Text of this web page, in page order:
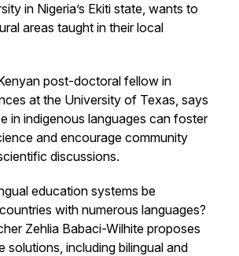
in Nigeria’s Ekiti state, wants to
areas taught in their local
post-doctoral fellow in
at the University of Texas, says
in indigenous languages can foster
and encourage community
discussions.
education systems be
with numerous languages?
Zehlia Babaci-Wilhite proposes
solutions, including bilingual and